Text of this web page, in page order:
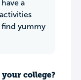
a
yummy
college?